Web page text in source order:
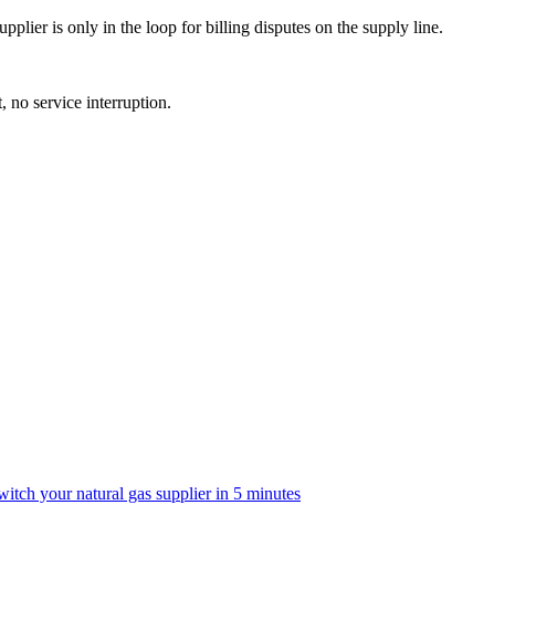
is only in the loop for billing disputes on the supply line.
no service interruption.
your natural gas supplier in 5 minutes